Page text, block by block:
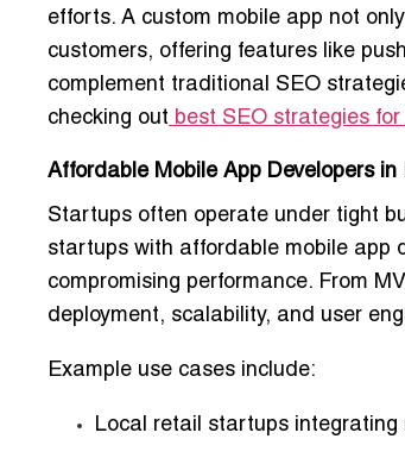
efforts. A custom mobile app not
customers, offering features like
complement traditional SEO
checking out best SEO strategies
Affordable Mobile App Developers
Startups often operate under tight
startups with affordable mobile app
compromising performance. From
deployment, scalability, and user
Example use cases include:
Local retail startups integrating